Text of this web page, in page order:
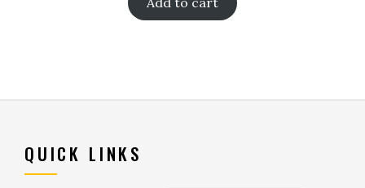
QUICK LINKS